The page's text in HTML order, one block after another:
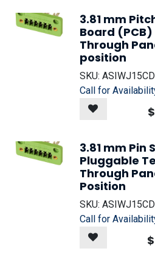
3.81 mm
Board
Through
position
SKU:
Call for
$
3.81 mm Pin
Pluggable
Through
Position
SKU:
Call for
$